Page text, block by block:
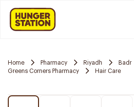
Home Pharmacy Riyadh
Badr
Greens Corners Pharmacy
Hair Care